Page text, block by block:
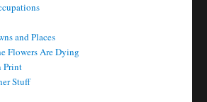
and Places
Flowers Are Dying
Print
Stuff